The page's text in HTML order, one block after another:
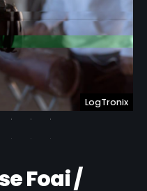
LogTronix
Foai /